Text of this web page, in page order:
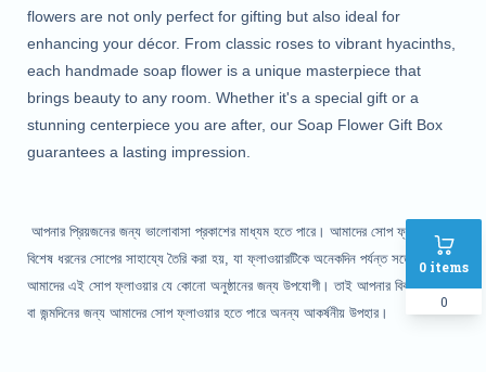
0 items
0
flowers are not only perfect for gifting but also ideal for
enhancing your décor. From classic roses to vibrant hyacinths,
each handmade soap flower is a unique masterpiece that
brings beauty to any room. Whether it's a special gift or a
stunning centerpiece you are after, our Soap Flower Gift Box
guarantees a lasting impression.
আপনার প্রিয়জনের জন্য ভালোবাসা প্রকাশের মাধ্যম হতে পারে। আমাদের সোপ ফ্লাওয়ার
বিশেষ ধরনের সোপের সাহায্যে তৈরি করা হয়, যা ফ্লাওয়ারটিকে অনেকদিন পর্যন্ত সতেজ রাখে।
আমাদের এই সোপ ফ্লাওয়ার যে কোনো অনুষ্ঠানের জন্য উপযোগী। তাই আপনার বিবাহ- বার্ষিকি
বা জন্মদিনের জন্য আমাদের সোপ ফ্লাওয়ার হতে পারে অনন্য আকর্ষনীয় উপহার।